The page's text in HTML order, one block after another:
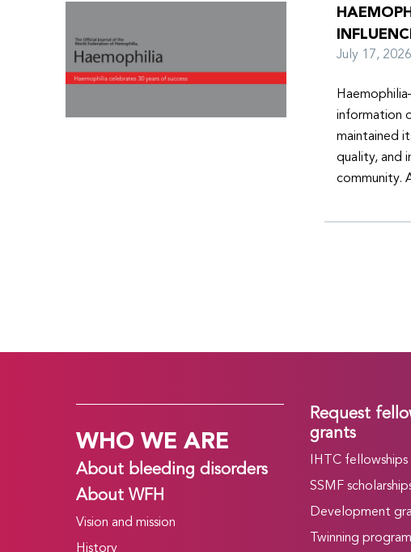
July 17, 2026
information
maintained
quality, and
community.
WHO WE ARE
About bleeding disorders
About WFH
Vision and mission
History
Request
grants
IHTC fellowships
SSMF
Development
Twinning program